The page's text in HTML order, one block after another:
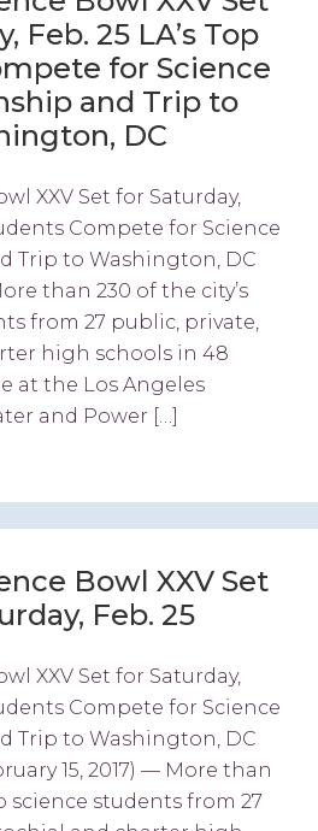
Feb. 25 LA’s Top
for Science
and Trip to
DC
XXV Set for Saturday,
Compete for Science
Trip to Washington, DC
than 230 of the city’s
from 27 public, private,
high schools in 48
at the Los Angeles
and Power […]
Bowl XXV Set
Feb. 25
XXV Set for Saturday,
Compete for Science
Trip to Washington, DC
15, 2017) — More than
science students from 27